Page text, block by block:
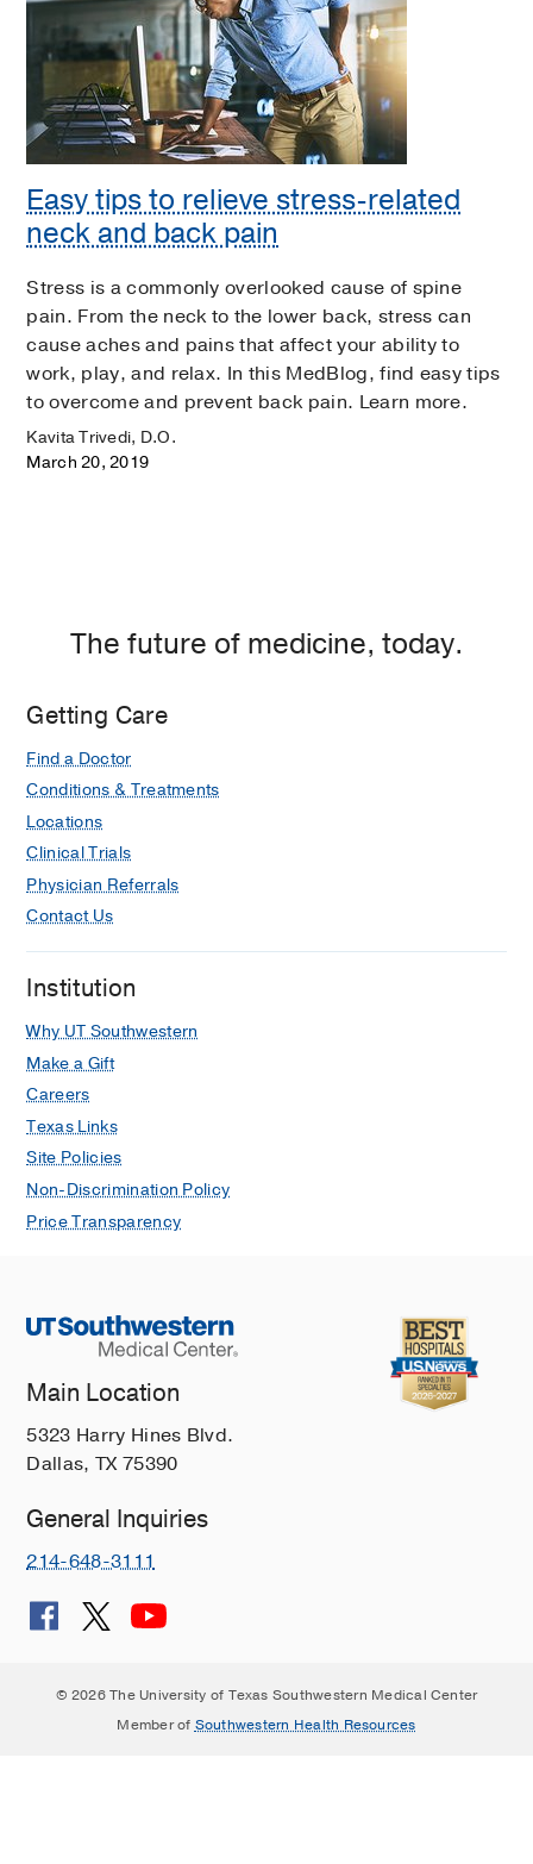
Easy tips to relieve stress-related
neck and back pain
Stress is a commonly overlooked cause of spine
pain. From the neck to the lower back, stress can
cause aches and pains that affect your ability to
work, play, and relax. In this MedBlog, find easy tips
to overcome and prevent back pain. Learn more.
Kavita Trivedi, D.O.
March 20, 2019
The future of medicine, today.
Getting Care
Find a Doctor
Conditions & Treatments
Locations
Clinical Trials
Physician Referrals
Contact Us
Institution
Why UT Southwestern
Make a Gift
Careers
Texas Links
Site Policies
Non-Discrimination Policy
Price Transparency
Main Location
5323 Harry Hines Blvd.
Dallas, TX 75390
General Inquiries
214-648-3111
© 2026 The University of Texas Southwestern Medical Center
Member of Southwestern Health Resources